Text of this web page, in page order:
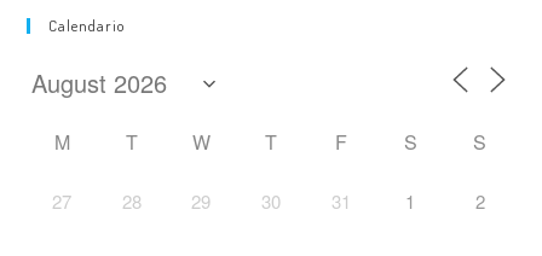
Calendario
M T W T F S S
27 28 29 30 31 1 2